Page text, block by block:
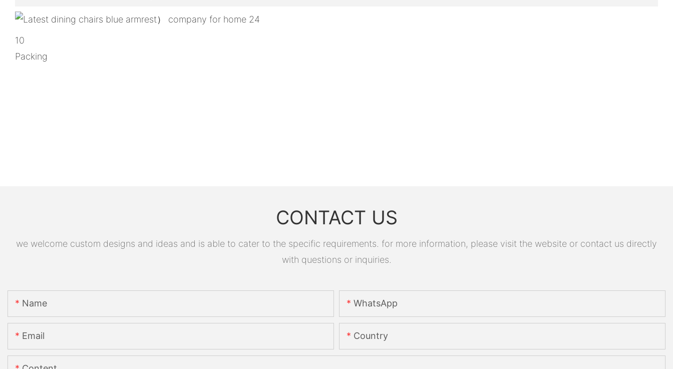
10
Packing
CONTACT US
we welcome custom designs and ideas and is able to cater to the specific requirements. for more information, please visit the website or contact us directly
with questions or inquiries.
Name WhatsApp
Email Country